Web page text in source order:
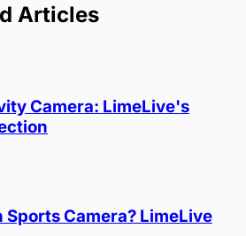
Articles
Camera: LimeLive's
Camera? LimeLive